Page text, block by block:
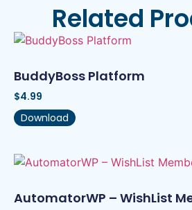
Related
BuddyBoss Platform
$4.99
Download
AutomatorWP – WishList